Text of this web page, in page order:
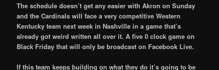
The schedule doesn’t get any easier with Akron on Sunday
and the Cardinals will face a very competitive Western
Kentucky team next week in Nashville in a game that’s
already got weird written all over it. A five 0 clock game on
Black Friday that will only be broadcast on Facebook Live.
If this team keeps building on what they do it’s going to be